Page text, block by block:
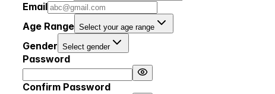
Email
Age Range Select your age range
Gender Select gender
Password
Confirm Password